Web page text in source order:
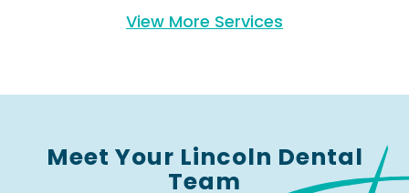
View More Services
Meet Your Lincoln Dental
Team